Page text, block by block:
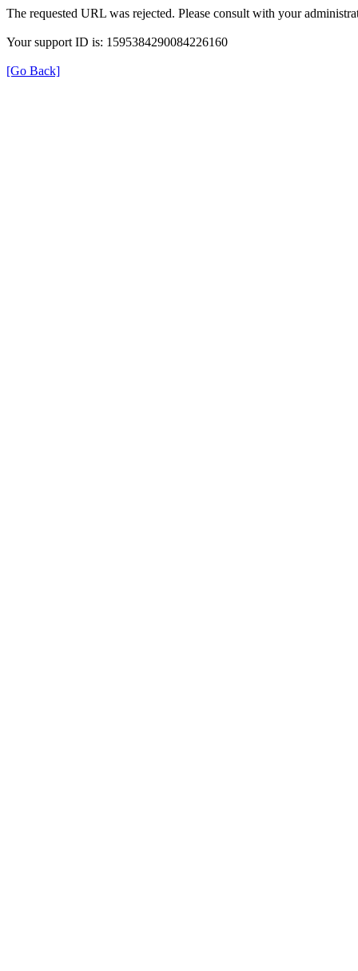
The requested URL was rejected. Please consult with your
Your support ID is: 1595384290084226160
[Go Back]